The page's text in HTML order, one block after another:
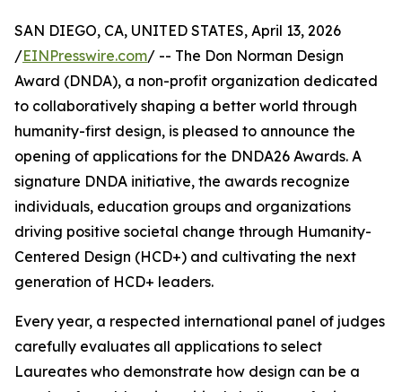
SAN DIEGO, CA, UNITED STATES, April 13, 2026
/EINPresswire.com/ -- The Don Norman Design
Award (DNDA), a non-profit organization dedicated
to collaboratively shaping a better world through
humanity-first design, is pleased to announce the
opening of applications for the DNDA26 Awards. A
signature DNDA initiative, the awards recognize
individuals, education groups and organizations
driving positive societal change through Humanity-
Centered Design (HCD+) and cultivating the next
generation of HCD+ leaders.
Every year, a respected international panel of judges
carefully evaluates all applications to select
Laureates who demonstrate how design can be a